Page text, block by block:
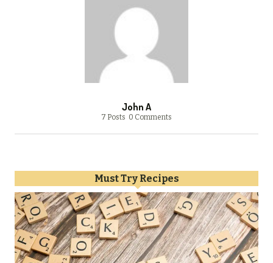
John A
7 Posts 0 Comments
Must Try Recipes